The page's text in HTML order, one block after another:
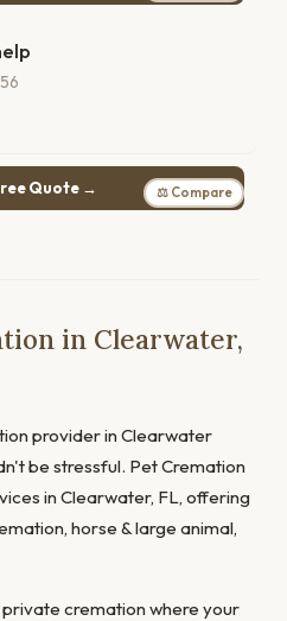
Quote → ⚖ Compare
in Clearwater,
provider in Clearwater
be stressful. Pet Cremation
in Clearwater, FL, offering
horse & large animal,
cremation where your